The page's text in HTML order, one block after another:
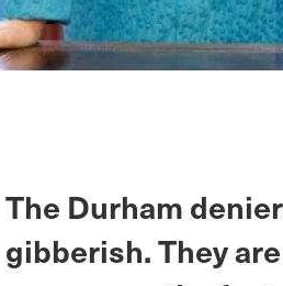
The Durham
gibberish. They